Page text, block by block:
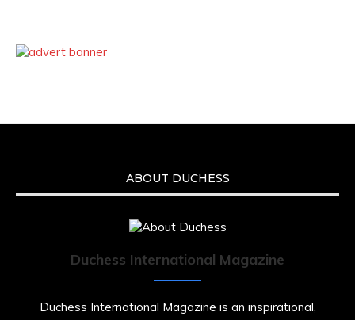
ABOUT DUCHESS
Duchess International Magazine
Duchess International Magazine is an inspirational,